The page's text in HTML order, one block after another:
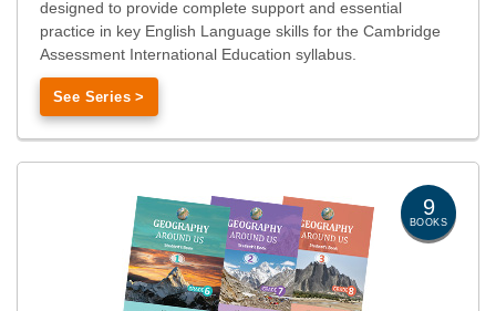
designed to provide complete support and essential
practice in key English Language skills for the Cambridge
Assessment International Education syllabus.
See Series >
9
BOOKS